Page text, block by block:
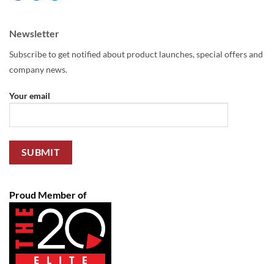
Newsletter
Subscribe to get notified about product launches, special offers and
company news.
Your email
Proud Member of